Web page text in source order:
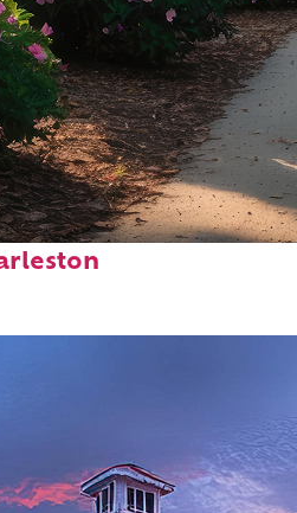
weekend in